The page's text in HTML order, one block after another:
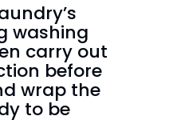
washing
carry out
before
wrap the
to be